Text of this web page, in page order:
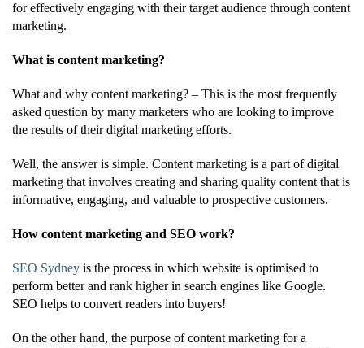
for effectively engaging with their target audience through content
marketing.
What is content marketing?
What and why content marketing? – This is the most frequently
asked question by many marketers who are looking to improve
the results of their digital marketing efforts.
Well, the answer is simple. Content marketing is a part of digital
marketing that involves creating and sharing quality content that is
informative, engaging, and valuable to prospective customers.
How content marketing and SEO work?
SEO Sydney is the process in which website is optimised to
perform better and rank higher in search engines like Google.
SEO helps to convert readers into buyers!
On the other hand, the purpose of content marketing for a